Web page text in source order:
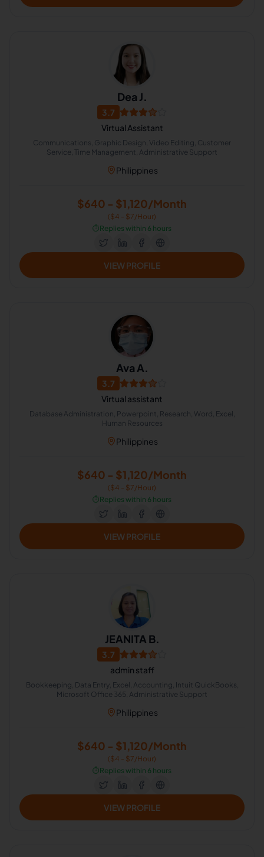
Dea J.
3.7
Virtual Assistant
Communications, Graphic Design, Video Editing, Customer
Service, Time Management, Administrative Support
Philippines
$640 - $1,120/Month
($4 - $7/Hour)
⏱️Replies within 6 hours
VIEW PROFILE
Ava A.
3.7
Virtual assistant
Database Administration, Powerpoint, Research, Word, Excel,
Human Resources
Philippines
$640 - $1,120/Month
($4 - $7/Hour)
⏱️Replies within 6 hours
VIEW PROFILE
JEANITA B.
3.7
admin staff
Bookkeeping, Data Entry, Excel, Accounting, Intuit QuickBooks,
Microsoft Office 365, Administrative Support
Philippines
$640 - $1,120/Month
($4 - $7/Hour)
⏱️Replies within 6 hours
VIEW PROFILE